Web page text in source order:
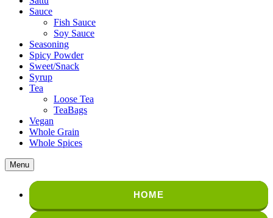
Sauce
Fish Sauce
Soy Sauce
Seasoning
Spicy Powder
Sweet/Snack
Syrup
Tea
Loose Tea
TeaBags
Vegan
Whole Grain
Whole Spices
Menu
HOME